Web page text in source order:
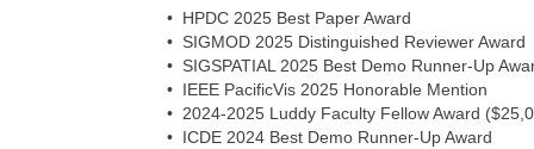
• HPDC 2025 Best Paper Award
• SIGMOD 2025 Distinguished Reviewer Award
• SIGSPATIAL 2025 Best Demo Runner-Up
• IEEE PacificVis 2025 Honorable Mention
• 2024-2025 Luddy Faculty Fellow Award
• ICDE 2024 Best Demo Runner-Up Award